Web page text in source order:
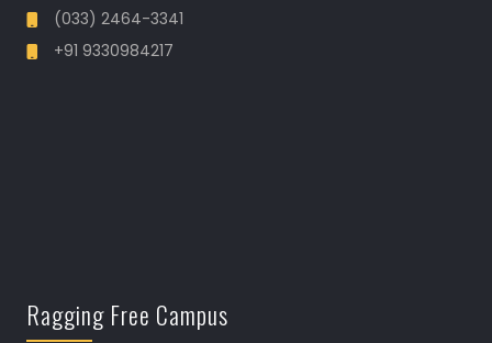
(033) 2464-3341
+91 9330984217
Ragging Free Campus